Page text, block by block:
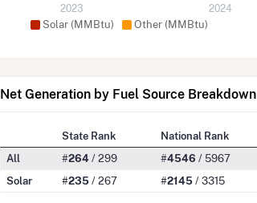
Solar (MMBtu) Other (MMBtu)
2023 2024
Net Generation by Fuel Source Breakdown
State Rank National Rank
All
#264/ 299 #4546 / 5967
Solar
#235/ 267 #2145/ 3315